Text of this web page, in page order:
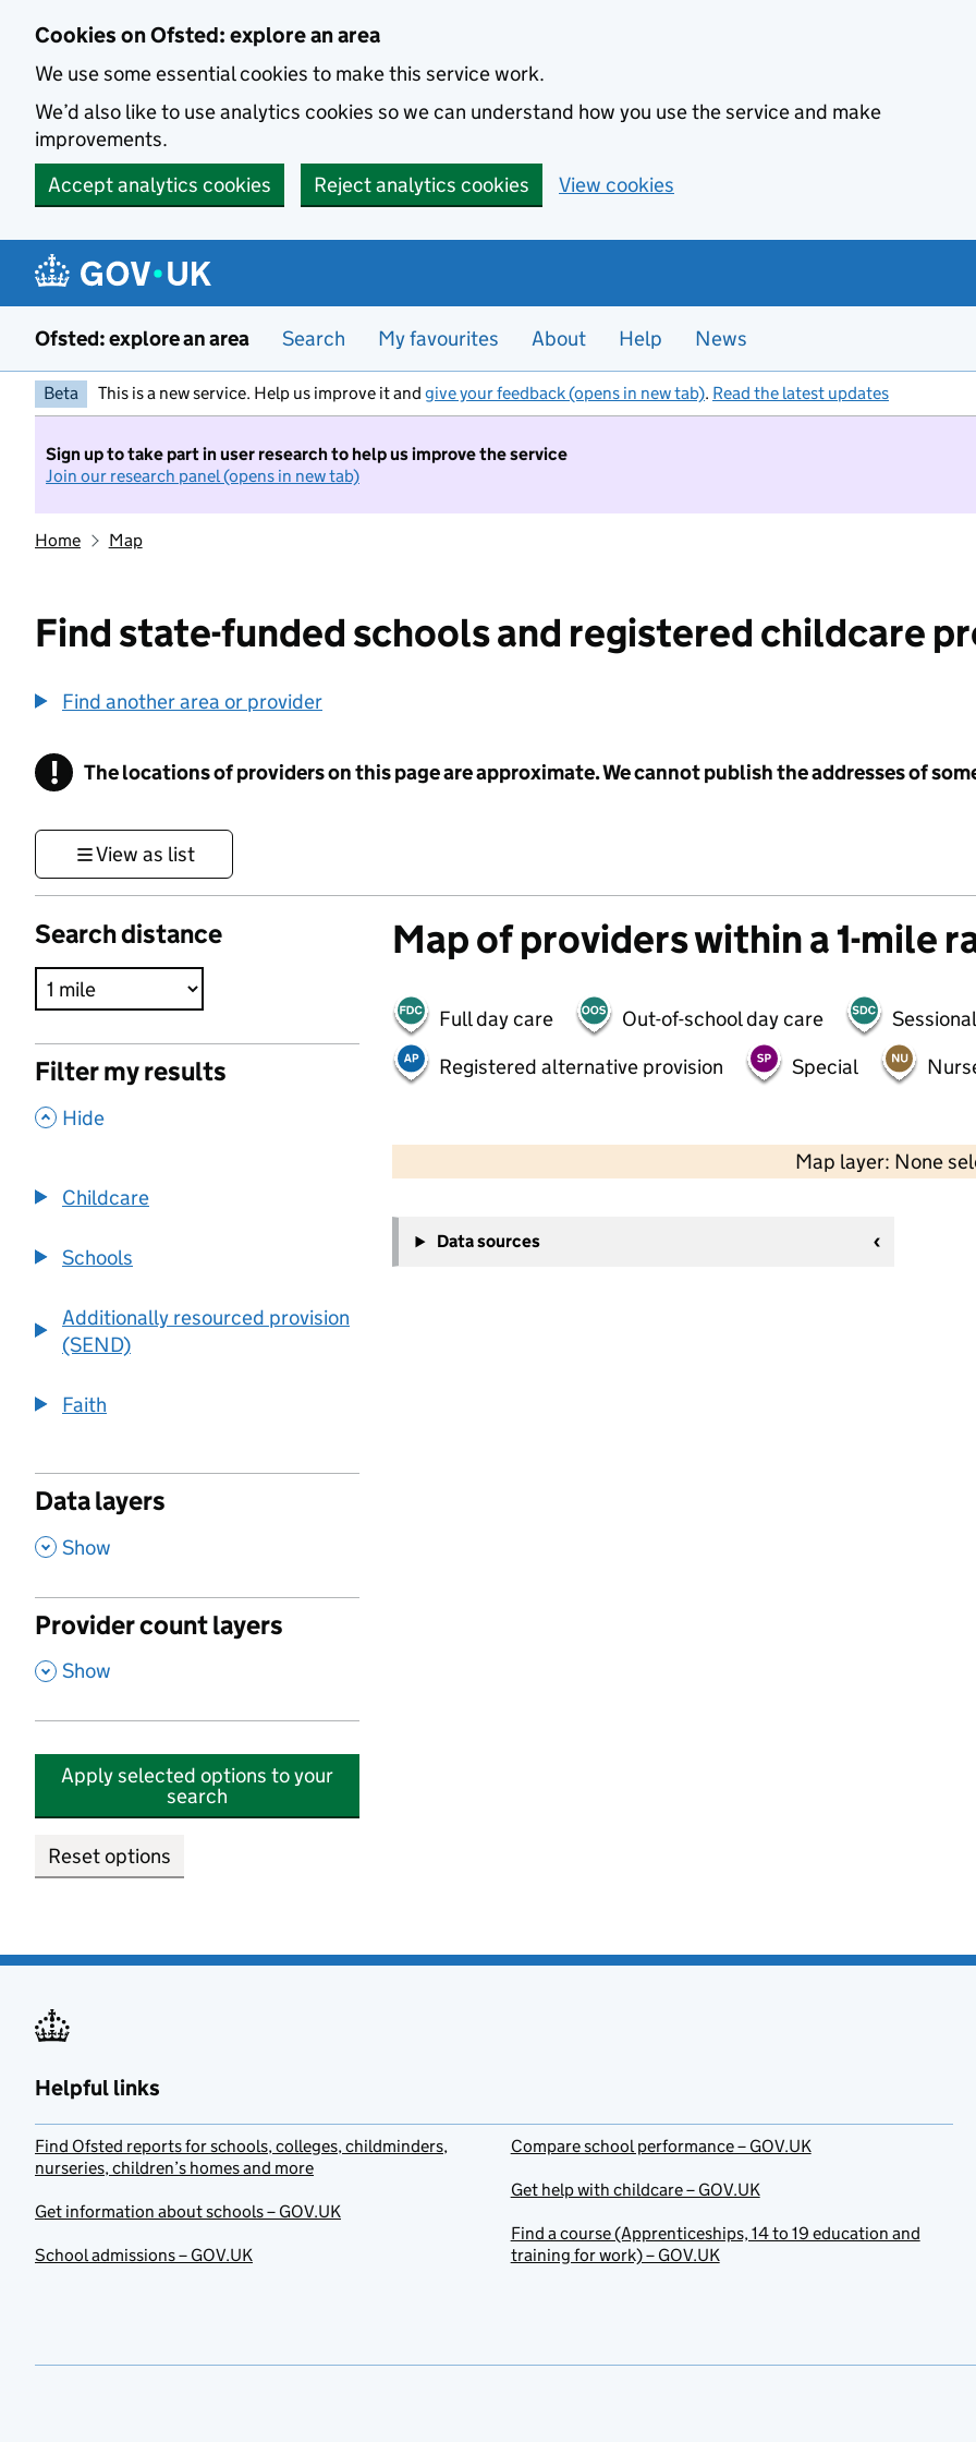
Cookies on Ofsted: explore an area
We use some essential cookies to make this service work.
We’d also like to use analytics cookies so we can understand how you use the service and make
improvements.
Accept analytics cookies
Reject analytics cookies View cookies
Ofsted: explore an area Search My favourites About Help News
Beta This is a new service. Help us improve it and give your feedback (opens in new tab). Read the latest updates
Sign up to take part in user research to help us improve the service
Join our research panel (opens in new tab)
Home Map
Find state-funded schools and registered childcare
Find another area or provider
! Information
The locations of providers on this page are approximate. We cannot publish the addresses of
View as list
Search distance
Filter my results
, Hide
Childcare
Schools
Additionally resourced provision
(SEND)
Faith
Data layers
, Show
Provider count layers
, Show
Apply selected options to your
search
Reset options
Map of providers within a 1-mile
Full day care Out-of-school day care
Registered alternative provision
Special
Map layer: None
−
Data sources
Helpful links
Find Ofsted reports for schools, colleges, childminders,
nurseries, children’s homes and more
Get information about schools – GOV.UK
School admissions – GOV.UK
Compare school performance – GOV.UK
Get help with childcare – GOV.UK
Find a course (Apprenticeships, 14 to 19 education and
training for work) – GOV.UK